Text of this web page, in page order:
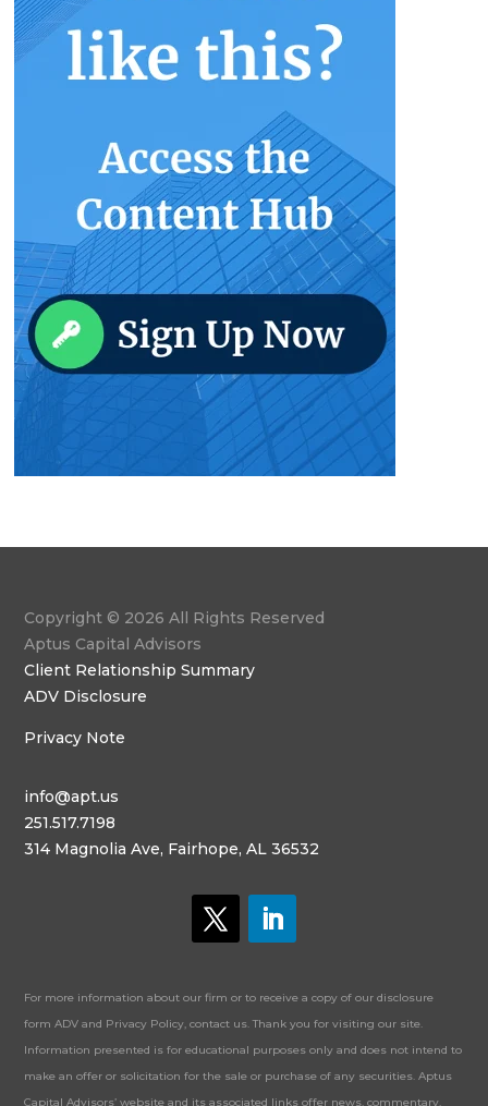
Copyright © 2026 All Rights Reserved
Aptus Capital Advisors
Client Relationship Summary
ADV Disclosure
Privacy Note
info@apt.us
251.517.7198
314 Magnolia Ave, Fairhope, AL 36532
For more information about our firm or to receive a copy of our disclosure
form ADV and Privacy Policy, contact us. Thank you for visiting our site.
Information presented is for educational purposes only and does not intend to
make an offer or solicitation for the sale or purchase of any securities. Aptus
Capital Advisors’ website and its associated links offer news, commentary,